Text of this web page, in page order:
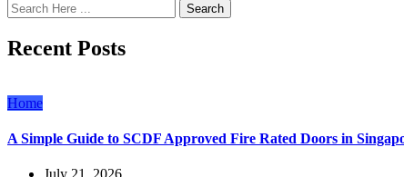
Search
Recent Posts
Home
A Simple Guide to SCDF Approved Fire Rated Doors in